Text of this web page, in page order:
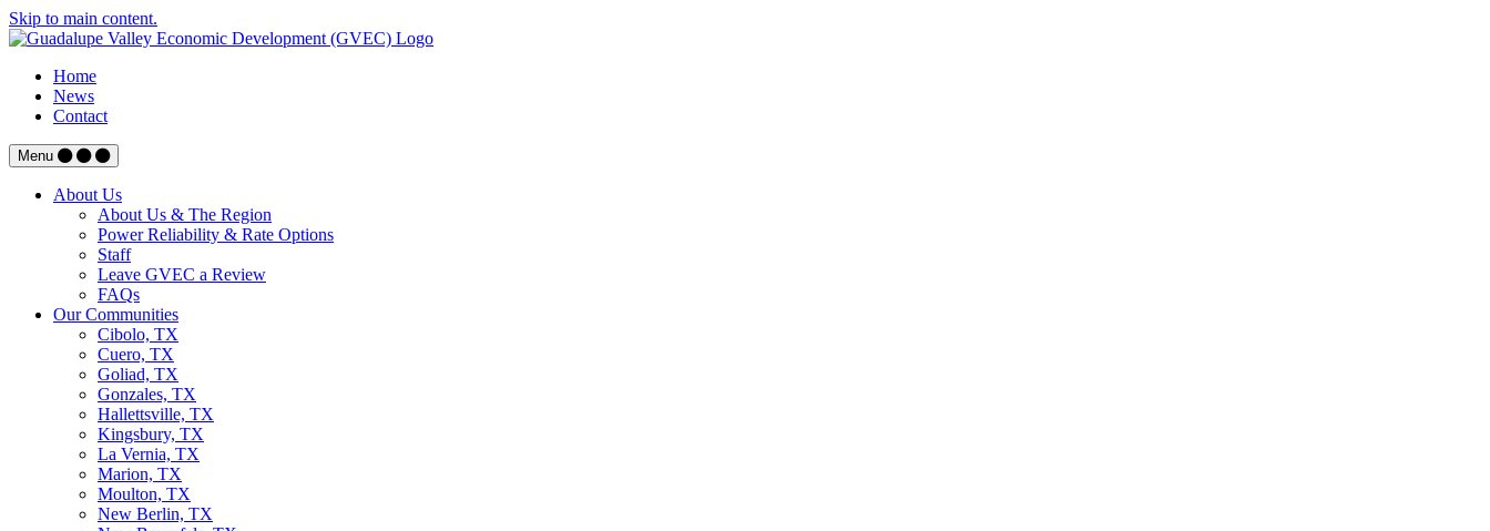
Skip to main content.
Home
News
Contact
Menu
About Us
About Us & The Region
Power Reliability & Rate Options
Staff
Leave GVEC a Review
FAQs
Our Communities
Cibolo, TX
Cuero, TX
Goliad, TX
Gonzales, TX
Hallettsville, TX
Kingsbury, TX
La Vernia, TX
Marion, TX
Moulton, TX
New Berlin, TX